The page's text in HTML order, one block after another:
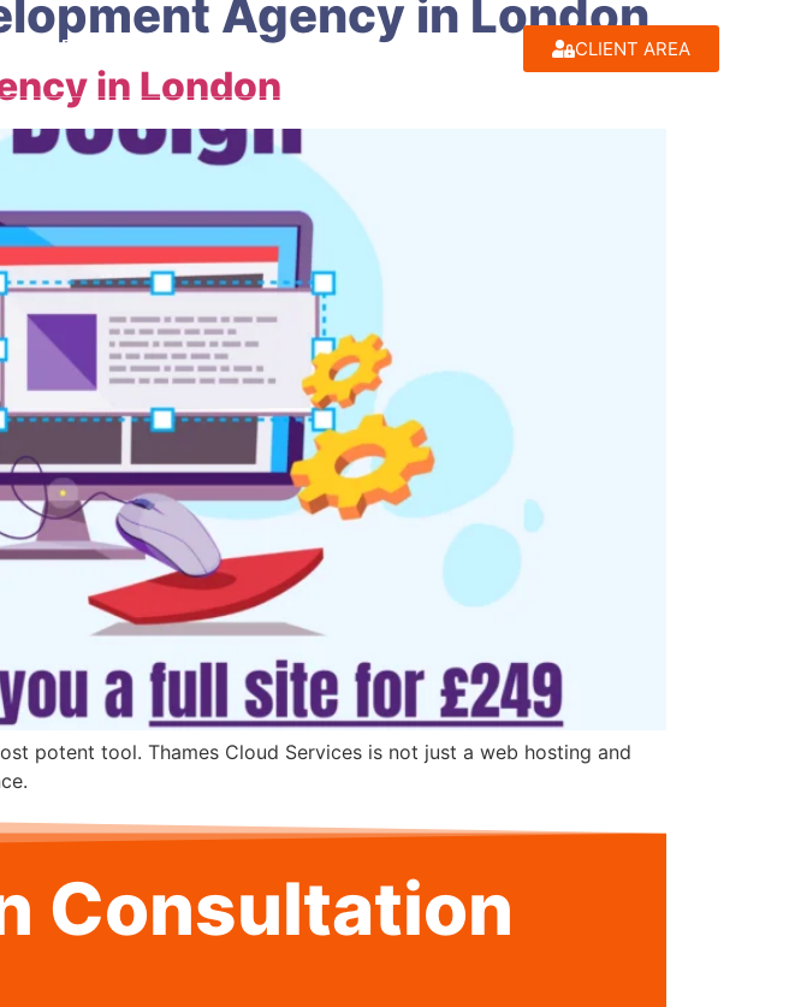
HELP CENTRE CLIENT AREA
Agency in London
in London
potent tool. Thames Cloud Services is not just a web hosting and
Consultation